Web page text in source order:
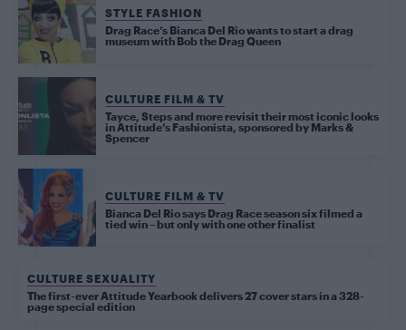
STYLE FASHION
Drag Race’s Bianca Del Rio wants to start a drag
museum with Bob the Drag Queen
CULTURE FILM & TV
Tayce, Steps and more revisit their most iconic looks
in Attitude’s Fashionista, sponsored by Marks &
Spencer
CULTURE FILM & TV
Bianca Del Rio says Drag Race season six filmed a
tied win – but only with one other finalist
CULTURE SEXUALITY
The first-ever Attitude Yearbook delivers 27 cover stars in a 328-
page special edition